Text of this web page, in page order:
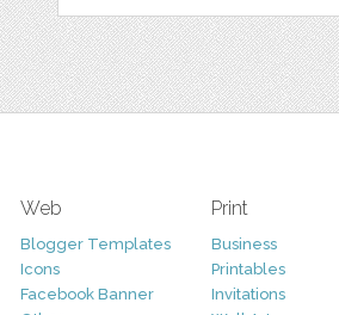
Web
Blogger Templates
Icons
Facebook Banner
Print
Business
Printables
Invitations